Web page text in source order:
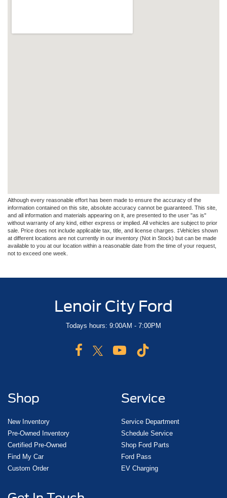
Although every reasonable effort has been made to ensure the accuracy of the
information contained on this site, absolute accuracy cannot be guaranteed. This site,
and all information and materials appearing on it, are presented to the user "as is"
without warranty of any kind, either express or implied. All vehicles are subject to prior
sale. Price does not include applicable tax, title, and license charges. ‡Vehicles shown
at different locations are not currently in our inventory (Not in Stock) but can be made
available to you at our location within a reasonable date from the time of your request,
not to exceed one week.
Lenoir City Ford
Todays hours: 9:00AM - 7:00PM
Shop
New Inventory
Pre-Owned Inventory
Certified Pre-Owned
Find My Car
Custom Order
Service
Service Department
Schedule Service
Shop Ford Parts
Ford Pass
EV Charging